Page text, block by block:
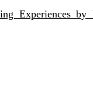
Experiences by